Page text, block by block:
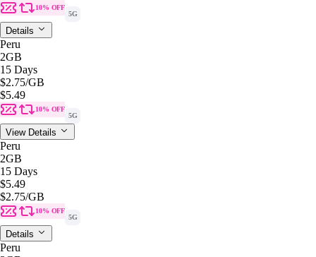
10% OFF
5G
Details
Peru
2GB
15 Days
$2.75/GB
$5.49
10% OFF
5G
View Details
Peru
2GB
15 Days
$5.49
$2.75/GB
10% OFF
5G
Details
Peru